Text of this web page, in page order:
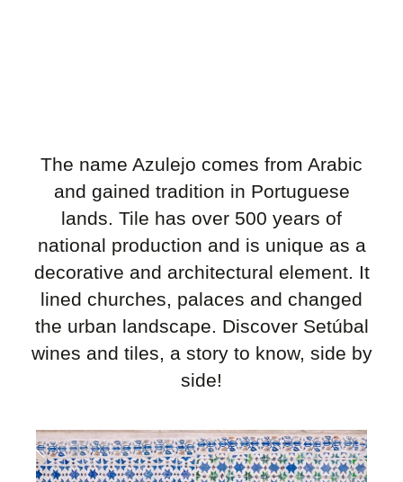
The name Azulejo comes from Arabic
and gained tradition in Portuguese
lands. Tile has over 500 years of
national production and is unique as a
decorative and architectural element. It
lined churches, palaces and changed
the urban landscape. Discover Setúbal
wines and tiles, a story to know, side by
side!